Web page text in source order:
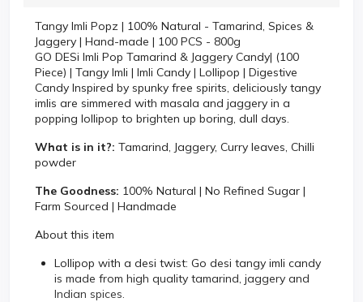
Tangy Imli Popz | 100% Natural - Tamarind, Spices &
Jaggery | Hand-made | 100 PCS - 800g
GO DESi Imli Pop Tamarind & Jaggery Candy| (100
Piece) | Tangy Imli | Imli Candy | Lollipop | Digestive
Candy Inspired by spunky free spirits, deliciously tangy
imlis are simmered with masala and jaggery in a
popping lollipop to brighten up boring, dull days.
What is in it?: Tamarind, Jaggery, Curry leaves, Chilli
powder
The Goodness: 100% Natural | No Refined Sugar |
Farm Sourced | Handmade
About this item
Lollipop with a desi twist: Go desi tangy imli candy
is made from high quality tamarind, jaggery and
Indian spices.